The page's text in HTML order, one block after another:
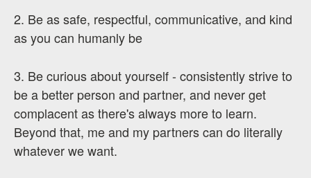
2. Be as safe, respectful, communicative, and kind
as you can humanly be
3. Be curious about yourself - consistently strive to
be a better person and partner, and never get
complacent as there's always more to learn.
Beyond that, me and my partners can do literally
whatever we want.